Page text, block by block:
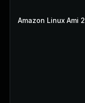
Amazon Linux Ami 2